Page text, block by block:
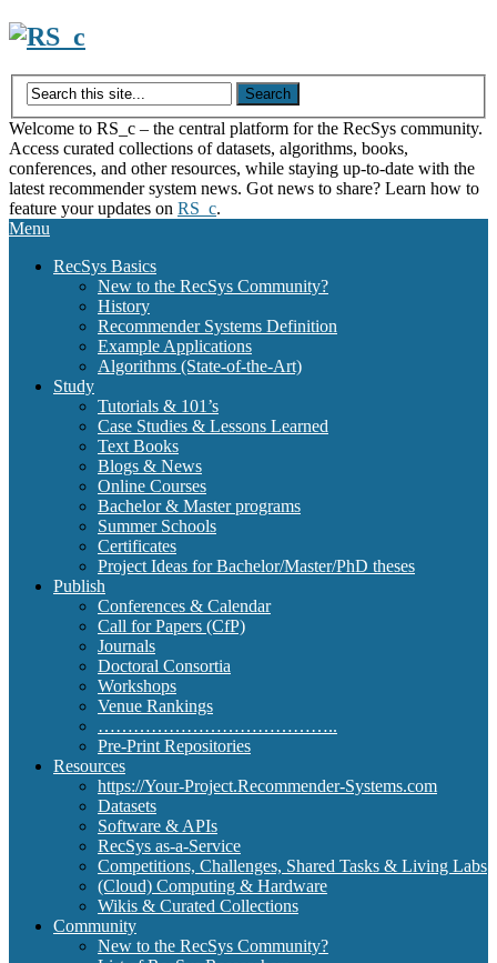
Skip
content
Welcome to RS_c – the central platform for the RecSys community.
Access curated collections of datasets, algorithms, books,
conferences, and other resources, while staying up-to-date with the
latest recommender system news. Got news to share? Learn how to
feature your updates on RS_c.
Menu
RecSys Basics
New to the RecSys Community?
History
Recommender Systems Definition
Example Applications
Algorithms (State-of-the-Art)
Study
Tutorials & 101’s
Case Studies & Lessons Learned
Text Books
Blogs & News
Online Courses
Bachelor & Master programs
Summer Schools
Certificates
Project Ideas for Bachelor/Master/PhD theses
Publish
Conferences & Calendar
Call for Papers (CfP)
Journals
Doctoral Consortia
Workshops
Venue Rankings
…………………………………..
Pre-Print Repositories
Resources
https://Your-Project.Recommender-Systems.com
Datasets
Software & APIs
RecSys as-a-Service
Competitions, Challenges, Shared Tasks & Living Labs
(Cloud) Computing & Hardware
Wikis & Curated Collections
Community
New to the RecSys Community?